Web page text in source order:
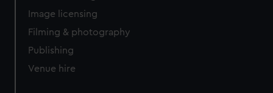
Image licensing
Filming & photography
Publishing
Venue hire